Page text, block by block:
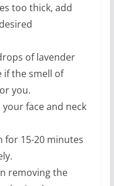
too thick, add
of lavender
if the smell of
you.
face and neck
for 15-20 minutes
removing the